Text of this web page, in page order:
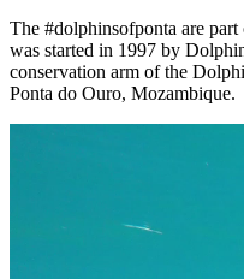
The #dolphinsofponta are
was started in 1997 by
conservation arm of the
Ponta do Ouro, Mozambique.